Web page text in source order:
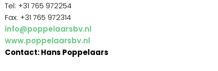
Tel: +31 765 972254
Fax: +31 765 972314
info@poppelaarsbv.nl
www.poppelaarsbv.nl
Contact: Hans Poppelaars